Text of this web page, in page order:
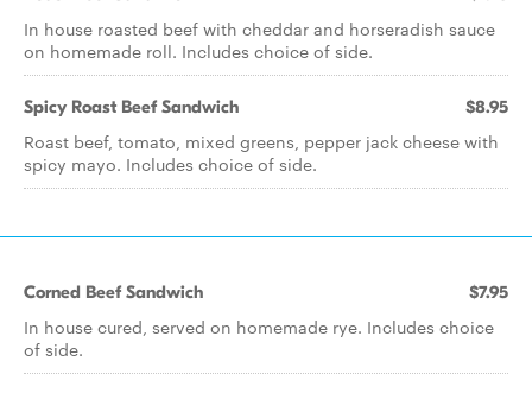
In house roasted beef with cheddar and horseradish sauce
on homemade roll. Includes choice of side.
Spicy Roast Beef Sandwich $8.95
Roast beef, tomato, mixed greens, pepper jack cheese with
spicy mayo. Includes choice of side.
Corned Beef Sandwich $7.95
In house cured, served on homemade rye. Includes choice
of side.